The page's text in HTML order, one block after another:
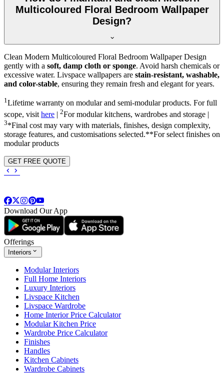
Multicoloured Floral Bedroom Wallpaper
Design?
Clean Modern Multicoloured Floral Bedroom Wallpaper Design
gently with a soft, damp cloth or sponge. Avoid harsh chemicals or
excessive water. Livspace wallpapers are stain-resistant, washable,
and color-stable, ensuring they remain fresh and elegant for years.
1Lifetime warranty on modular and semi-modular products. For full
scope, visit here | 2For modular kitchens, wardrobes and storage |
3*Final cost may vary with materials, finishes, design complexity,
storage features, and customisations selected.**For select finishes on
modular products
GET FREE QUOTE
Download Our App
Offerings
Interiors
Modular Interiors
Full Home Interiors
Luxury Interiors
Livspace Kitchen
Livspace Wardrobe
Home Interior Price Calculator
Modular Kitchen Price
Wardrobe Price Calculator
Finishes
Handles
Kitchen Cabinets
Wardrobe Cabinets